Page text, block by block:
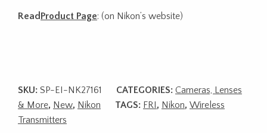
ReadProduct Page: (on Nikon’s website)
SKU: SP-EI-NK27161 CATEGORIES: Cameras, Lenses
& More, New, Nikon TAGS: FRI, Nikon, Wireless
Transmitters